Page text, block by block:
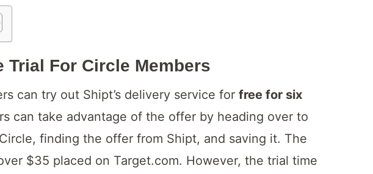
Trial For Circle Members
can try out Shipt’s delivery service for free for six
can take advantage of the offer by heading over to
finding the offer from Shipt, and saving it. The
$35 placed on Target.com. However, the trial time